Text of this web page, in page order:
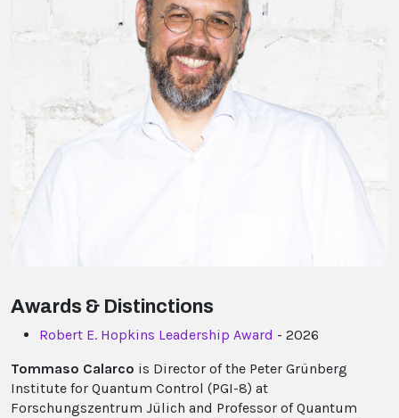
Awards & Distinctions
Robert E. Hopkins Leadership Award - 2026
Tommaso Calarco is Director of the Peter Grünberg
Institute for Quantum Control (PGI-8) at
Forschungszentrum Jülich and Professor of Quantum